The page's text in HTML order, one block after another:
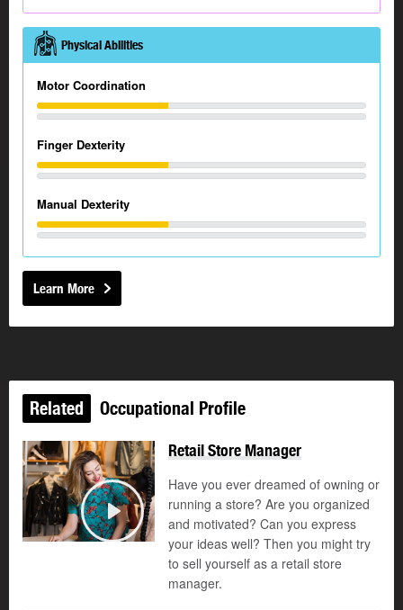
Physical Abilities
Motor Coordination
Finger Dexterity
Manual Dexterity
Learn More
Related Occupational Profile
Play
Retail Store Manager
Have you ever dreamed of owning or
running a store? Are you organized
and motivated? Can you express
your ideas well? Then you might try
to sell yourself as a retail store
manager.